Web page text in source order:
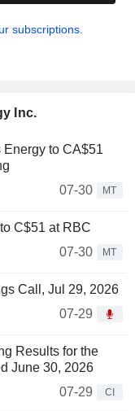
subscriptions.
Inc.
to CA$51
07-30
MT
C$51 at RBC
07-30
MT
Call, Jul 29, 2026
07-29
Results for the
June 30, 2026
07-29
CI